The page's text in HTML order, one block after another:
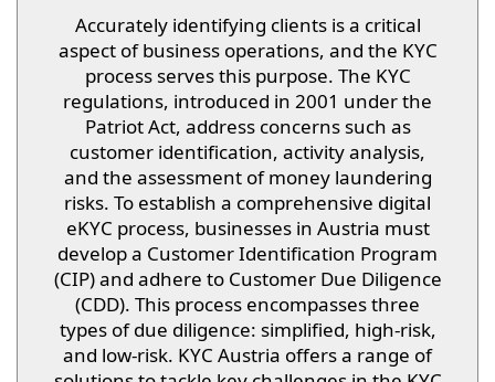
Accurately identifying clients is a critical
aspect of business operations, and the KYC
process serves this purpose. The KYC
regulations, introduced in 2001 under the
Patriot Act, address concerns such as
customer identification, activity analysis,
and the assessment of money laundering
risks. To establish a comprehensive digital
eKYC process, businesses in Austria must
develop a Customer Identification Program
(CIP) and adhere to Customer Due Diligence
(CDD). This process encompasses three
types of due diligence: simplified, high-risk,
and low-risk. KYC Austria offers a range of